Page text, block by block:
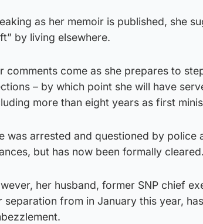
as her memoir is published, she
by living elsewhere.
comments come as she prepares to
– by which point she will have
more than eight years as first
was arrested and questioned by
but has now been formally cleared.
her husband, former SNP chief
separation from in January this year,